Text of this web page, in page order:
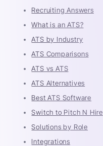
Recruiting Answers
What is an ATS?
ATS by Industry
ATS Comparisons
ATS vs ATS
ATS Alternatives
Best ATS Software
Switch to Pitch N Hire
Solutions by Role
Integrations